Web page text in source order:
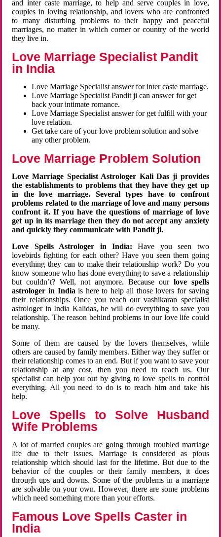
and inter caste marriage, to help and serve couples in love,
couples in loving relationship, and lovers who are confronted
to many disturbing problems to their happy and peaceful
marriages, no matter in which corner or country of the world
they live in.
Love Marriage Specialist Pandit
in India
Love Marriage Specialist answer for inter caste marriage.
Love Marriage Specialist Pandit ji can answer for get
back your intimate romance.
Love Marriage Specialist answer for get fulfill with your
love relation.
Get take care of your love problem solution and solve
any other problem.
Love Marriage Problem Solution
Love Marriage Specialist Astrologer Kali Das ji provides
the establishments to problems that they have they get up
in the love marriage. Several types have to confront
problems related to the marriage of love and many persons
confront it. If you have the questions of marriage of love
get up in its marriage then they do not accept any anxiety
and quickly they communicate with Pandit ji.
Love Spells Astrologer in India:Have you seen two
lovebirds fighting for each other? Have you seen them going
everything they can to make their relationship work? Do you
know someone who has done everything to save a relationship
but couldn’t? Well, not anymore. Because ourlove spells
astrologer in Indiais here to help all those lovers for saving
their relationships. Once you reach our vashikaran specialist
astrologer in India Kalidas, he will do everything to save you
relationship. The reason behind problems in our love life could
be many.
Some of them are caused by the lovers themselves, while
others are caused by family members. Either way they suffer or
their relationship comes to an end. But if you want to save your
relationship at any cost, then you need to reach us. Our
specialist can help you out by giving to love spells to control
everything. All you need to do is to reach him and take his
help.
Love Spells to Solve Husband
Wife Problems
A lot of married couples are going through troubled marriage
life due to their issues. Marriage is considered as pious
relationship which should last for the lifetime. But due to the
behavior of the couples or their family members, it does
through ups and downs. Some of the problems in a marriage
are solvable on your own. However, there are some problems
which need something more than your efforts.
Famous Love Spells Caster in
India